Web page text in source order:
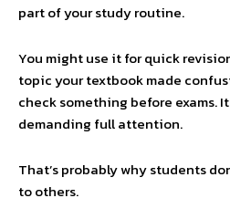
part of your study routine.
You might use it for quick
topic your textbook made
check something before exams.
demanding full attention.
That’s probably why students
to others.